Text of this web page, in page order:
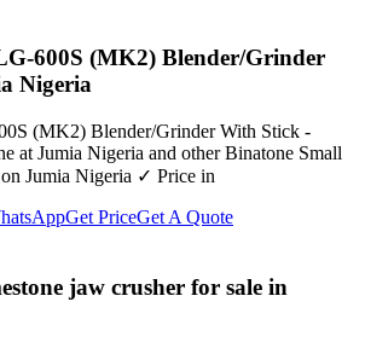
600S (MK2) Blender/Grinder
Nigeria
(MK2) Blender/Grinder With Stick -
at Jumia Nigeria and other Binatone Small
Jumia Nigeria ✓ Price in
Get PriceGet A Quote
jaw crusher for sale in